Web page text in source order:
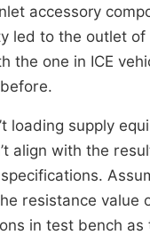
accessory
led to the outlet
the one in ICE
loading supply
align with the
resistance
in test bench